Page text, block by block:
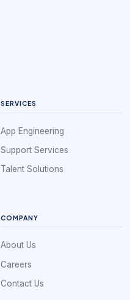
SERVICES
App Engineering
Support Services
Talent Solutions
COMPANY
About Us
Careers
Contact Us